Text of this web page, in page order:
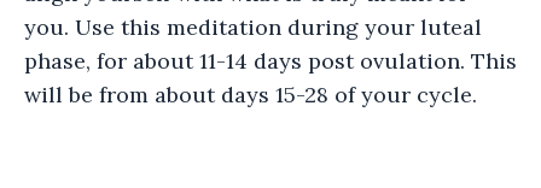
you. Use this meditation during your luteal
phase, for about 11-14 days post ovulation. This
will be from about days 15-28 of your cycle.